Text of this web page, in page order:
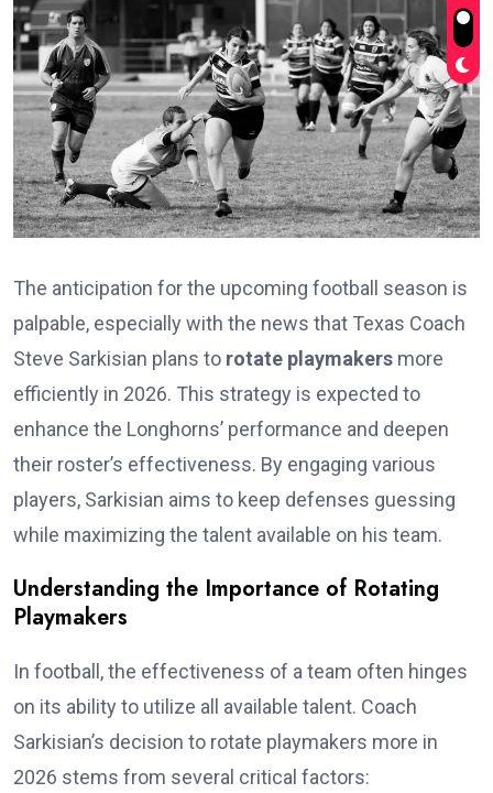
The anticipation for the upcoming football season is
palpable, especially with the news that Texas Coach
Steve Sarkisian plans to rotate playmakers more
efficiently in 2026. This strategy is expected to
enhance the Longhorns’ performance and deepen
their roster’s effectiveness. By engaging various
players, Sarkisian aims to keep defenses guessing
while maximizing the talent available on his team.
Understanding the Importance of Rotating
Playmakers
In football, the effectiveness of a team often hinges
on its ability to utilize all available talent. Coach
Sarkisian’s decision to rotate playmakers more in
2026 stems from several critical factors: